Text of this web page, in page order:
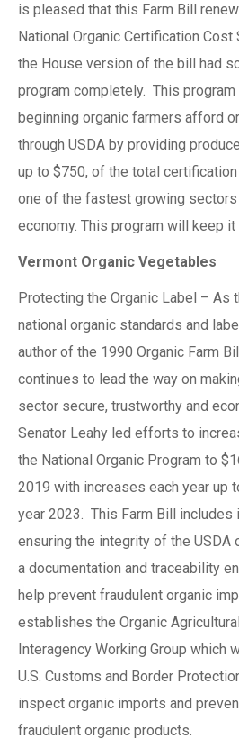
is pleased that this Farm Bill
National Organic Certification
the House version of the bill had
program completely. This
beginning organic farmers afford
through USDA by providing
up to $750, of the total
one of the fastest growing sectors
economy. This program will keep it
Vermont Organic Vegetables
Protecting the Organic Label – As
national organic standards and
author of the 1990 Organic Farm
continues to lead the way on
sector secure, trustworthy and
Senator Leahy led efforts to
the National Organic Program to
2019 with increases each year up
year 2023. This Farm Bill includes
ensuring the integrity of the USDA
a documentation and traceability
help prevent fraudulent organic
establishes the Organic
Interagency Working Group which
U.S. Customs and Border
inspect organic imports and
fraudulent organic products.